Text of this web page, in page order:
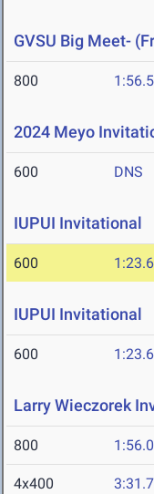
GVSU Big Meet-
800
2024 Meyo
600 DNS
IUPUI Invitational
600
IUPUI Invitational
600
Larry Wieczorek
800
4x400